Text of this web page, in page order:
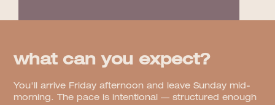
what can you expect?
You'll arrive Friday afternoon and leave Sunday mid-
morning. The pace is intentional — structured enough